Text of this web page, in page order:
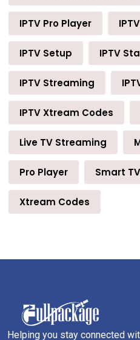
IPTV Pro Player
IPTV Setup IPTV
IPTV Streaming
IPTV Xtream Codes
Live TV Streaming
Pro Player Smart
Xtream Codes
Helping you stay connected